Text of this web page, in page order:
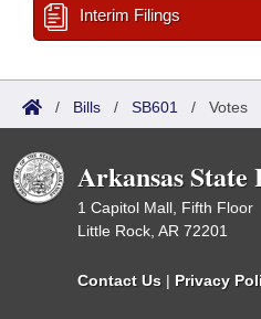
Interim Filings
/ Bills / SB601 / Votes
Arkansas
1 Capitol Mall, Fifth Floor
Little Rock, AR 72201
Contact Us | Privacy